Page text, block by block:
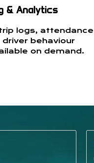
& Analytics
logs, attendance
behaviour
on demand.